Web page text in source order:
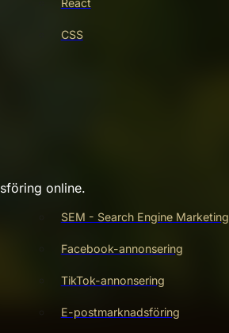
React
CSS
online.
SEM - Search Engine Marketing
Facebook-annonsering
TikTok-annonsering
E-postmarknadsföring